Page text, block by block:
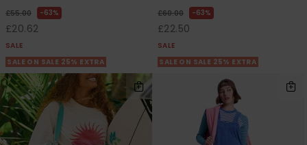
£55.00 63%
£20.62
SALE
SALE ON SALE 25% EXTRA
£60.00 63%
£22.50
SALE
SALE ON SALE 25% EXTRA